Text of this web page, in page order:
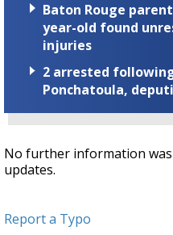
Baton Rouge
year-old found
injuries
2 arrested
Ponchatoula,
No further information was
updates.
Report a Typo